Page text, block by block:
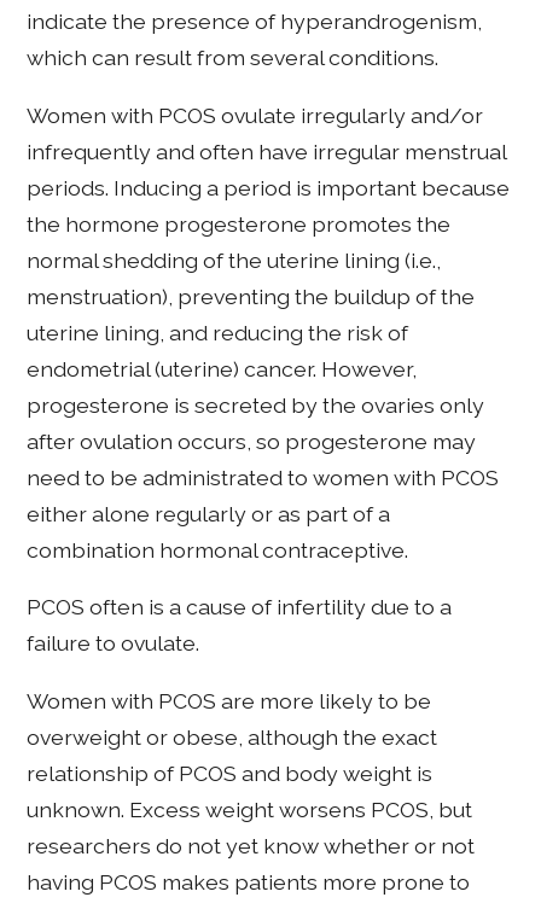
indicate the presence of hyperandrogenism,
which can result from several conditions.
Women with PCOS ovulate irregularly and/or
infrequently and often have irregular menstrual
periods. Inducing a period is important because
the hormone progesterone promotes the
normal shedding of the uterine lining (i.e.,
menstruation), preventing the buildup of the
uterine lining, and reducing the risk of
endometrial (uterine) cancer. However,
progesterone is secreted by the ovaries only
after ovulation occurs, so progesterone may
need to be administrated to women with PCOS
either alone regularly or as part of a
combination hormonal contraceptive.
PCOS often is a cause of infertility due to a
failure to ovulate.
Women with PCOS are more likely to be
overweight or obese, although the exact
relationship of PCOS and body weight is
unknown. Excess weight worsens PCOS, but
researchers do not yet know whether or not
having PCOS makes patients more prone to